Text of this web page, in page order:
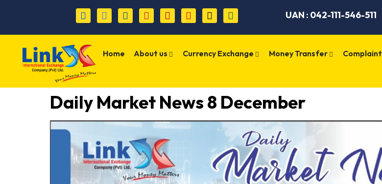
UAN : 042-111-546-511
Home About us Currency Exchange Money Transfer Complaint
Daily Market News 8 December